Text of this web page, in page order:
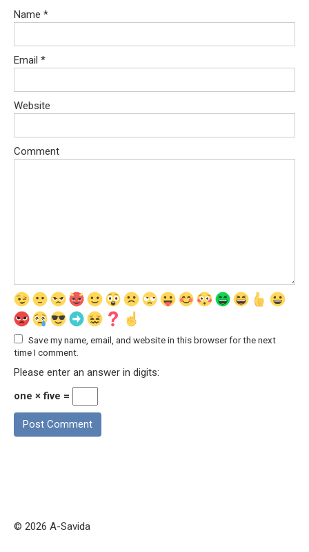
Name *
Email *
Website
Comment
Save my name, email, and website in this browser for the next
time I comment.
Please enter an answer in digits:
one × five =
© 2026 A-Savida